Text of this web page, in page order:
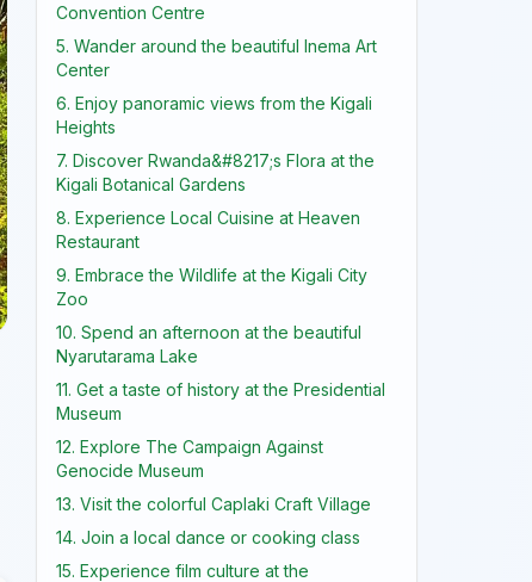
Convention Centre
5. Wander around the beautiful Inema Art
Center
6. Enjoy panoramic views from the Kigali
Heights
7. Discover Rwanda&#8217;s Flora at the
Kigali Botanical Gardens
8. Experience Local Cuisine at Heaven
Restaurant
9. Embrace the Wildlife at the Kigali City
Zoo
10. Spend an afternoon at the beautiful
Nyarutarama Lake
11. Get a taste of history at the Presidential
Museum
12. Explore The Campaign Against
Genocide Museum
13. Visit the colorful Caplaki Craft Village
14. Join a local dance or cooking class
15. Experience film culture at the